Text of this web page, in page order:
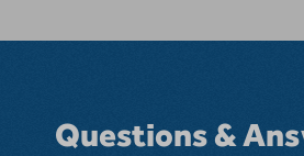
Questions &